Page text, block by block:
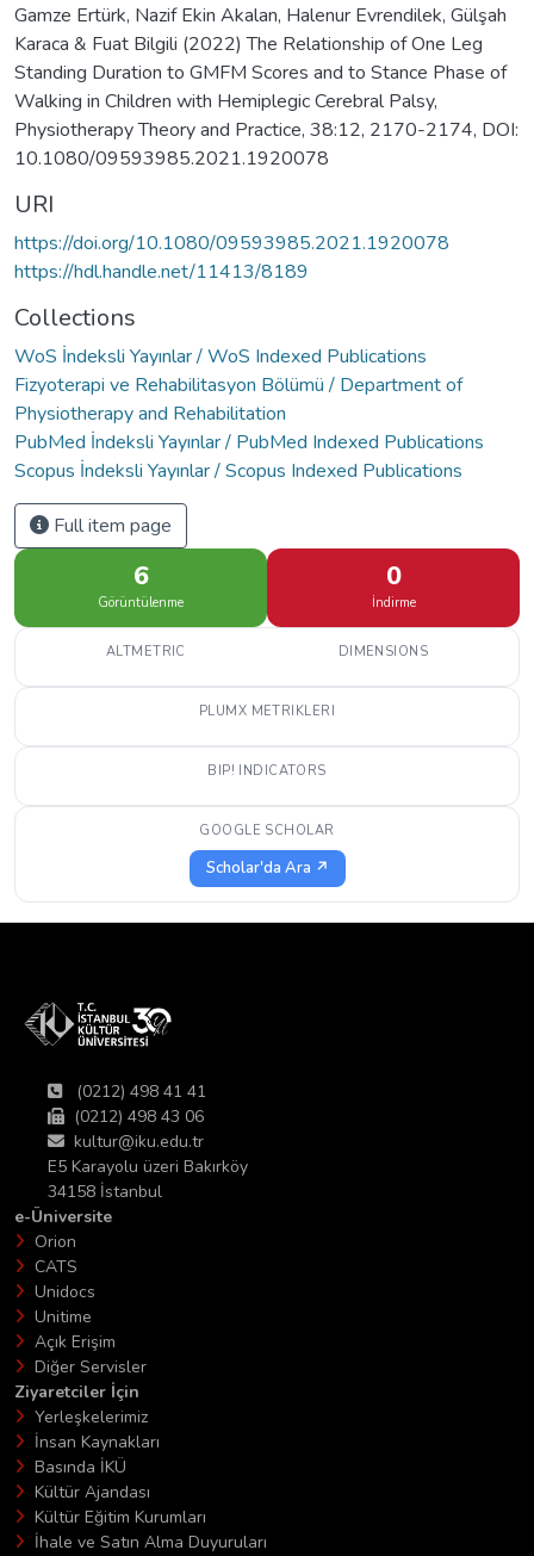
Gamze Ertürk, Nazif Ekin Akalan, Halenur Evrendilek, Gülşah
Karaca & Fuat Bilgili (2022) The Relationship of One Leg
Standing Duration to GMFM Scores and to Stance Phase of
Walking in Children with Hemiplegic Cerebral Palsy,
Physiotherapy Theory and Practice, 38:12, 2170-2174, DOI:
10.1080/09593985.2021.1920078
URI
https://doi.org/10.1080/09593985.2021.1920078
https://hdl.handle.net/11413/8189
Collections
WoS İndeksli Yayınlar / WoS Indexed Publications
Fizyoterapi ve Rehabilitasyon Bölümü / Department of
Physiotherapy and Rehabilitation
PubMed İndeksli Yayınlar / PubMed Indexed Publications
Scopus İndeksli Yayınlar / Scopus Indexed Publications
Full item page
6
Görüntülenme
0
İndirme
ALTMETRIC DIMENSIONS
PLUMX METRIKLERI
BIP! INDICATORS
GOOGLE SCHOLAR
Scholar'da Ara ↗
(0212) 498 41 41
(0212) 498 43 06
kultur@iku.edu.tr
E5 Karayolu üzeri Bakırköy
34158 İstanbul
e-Üniversite
Orion
CATS
Unidocs
Unitime
Açık Erişim
Diğer Servisler
Ziyaretciler İçin
Yerleşkelerimiz
İnsan Kaynakları
Basında İKÜ
Kültür Ajandası
Kültür Eğitim Kurumları
İhale ve Satın Alma Duyuruları